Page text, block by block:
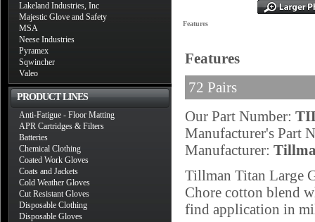
Lakeland Industries, Inc
Majestic Glove and Safety
MSA
Neese Industries
Pyramex
Sqwincher
Valeo
PRODUCT LINES
Anti-Fatigue - Floor Matting
APR Cartridges & Filters
Batteries
Chemical Clothing
Coated Work Gloves
Coats and Jackets
Cold Weather Gloves
Cut Resistant Gloves
Disposable Clothing
Disposable Gloves
Features
Features
72 Pairs
Our Part Number:
Manufacturer's Part
Manufacturer:
Tillman Titan Large
Chore cotton blend
find application in